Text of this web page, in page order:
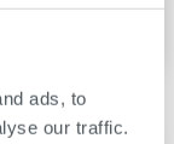
ads, to
our traffic.